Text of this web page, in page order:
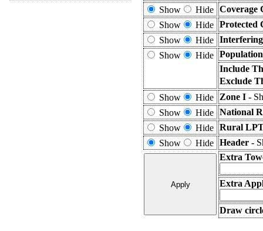
Show
Hide Coverage
Show
Hide Protected
Show
Hide
Show
Hide
Include
Exclude
Show
Hide Zone I -
Show
Hide National
Show
Hide Rural
Show
Hide Header -
Extra
Extra
Draw